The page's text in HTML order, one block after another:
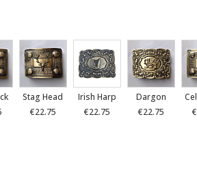
Stag Head
€22.75
Irish Harp
€22.75
Dargon
€22.75